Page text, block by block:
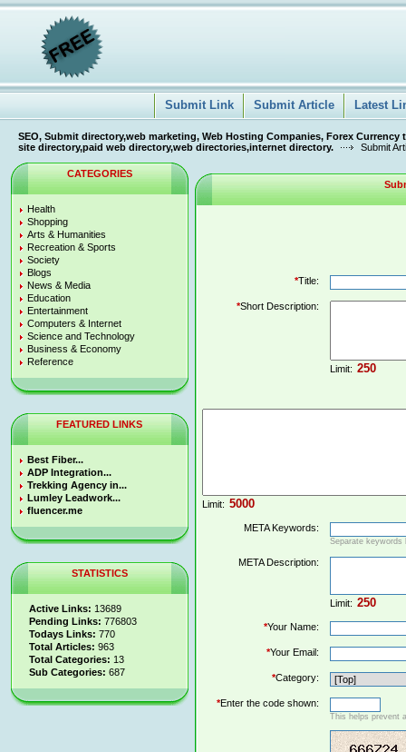
Submit Link Submit Article Latest
SEO, Submit directory,web marketing, Web Hosting Companies, Forex
site directory,paid web directory,web directories,internet directory.
Submit
CATEGORIES
Health
Shopping
Arts & Humanities
Recreation & Sports
Society
Blogs
News & Media
Education
Entertainment
Computers & Internet
Science and Technology
Business & Economy
Reference
FEATURED LINKS
Best Fiber...
ADP Integration...
Trekking Agency in...
Lumley Leadwork...
fluencer.me
STATISTICS
Active Links: 13689
Pending Links: 776803
Todays Links: 770
Total Articles: 963
Total Categories: 13
Sub Categories: 687
*Title:
*Short Description:
Limit:
Limit:
META Keywords:
Separate keywords
META Description:
Limit:
*Your Name:
*Your Email:
*Category:
*Enter the code shown:
This helps prevent